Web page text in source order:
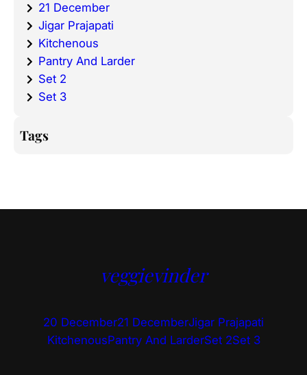
21 December
Jigar Prajapati
Kitchenous
Pantry And Larder
Set 2
Set 3
Tags
veggievinder
20 December21 DecemberJigar Prajapati
KitchenousPantry And LarderSet 2Set 3